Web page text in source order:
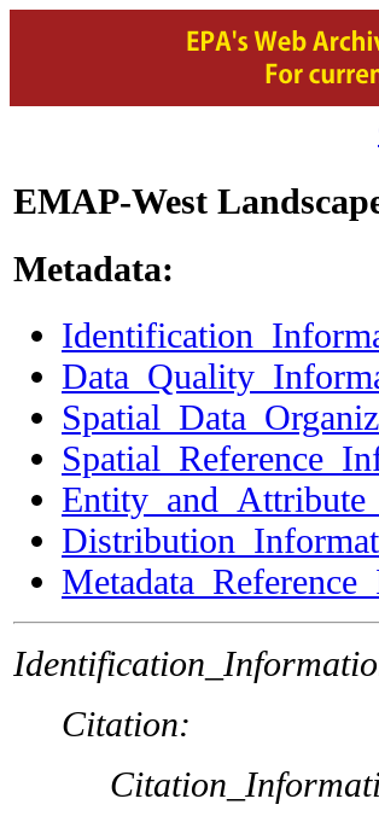
EMAP-West
Metadata:
Citation: